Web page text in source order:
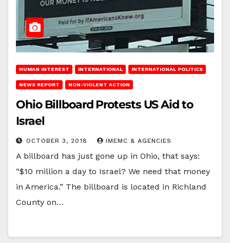
HUMAN INTEREST INTERNATIONAL INTERNATIONAL POLITICS
NEWS REPORT NON-VIOLENT ACTION
Ohio Billboard Protests US Aid to
Israel
OCTOBER 3, 2018 IMEMC & AGENCIES
A billboard has just gone up in Ohio, that says:
“$10 million a day to Israel? We need that money
in America.” The billboard is located in Richland
County on…